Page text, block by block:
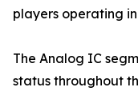
players operating
The Analog IC
status throughout